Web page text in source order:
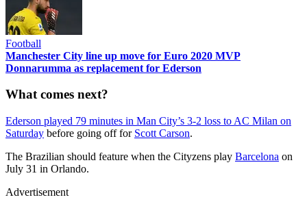
Football
Manchester City line up move for Euro 2020 MVP
Donnarumma as replacement for Ederson
What comes next?
Ederson played 79 minutes in Man City’s 3-2 loss to AC Milan on
Saturday before going off for Scott Carson.
The Brazilian should feature when the Cityzens play Barcelona on
July 31 in Orlando.
Advertisement